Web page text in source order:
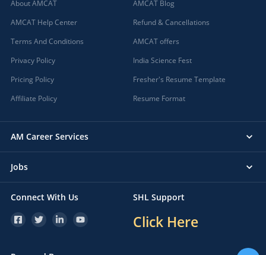
About AMCAT
AMCAT Help Center
Terms And Conditions
Privacy Policy
Pricing Policy
Affiliate Policy
AMCAT Blog
Refund & Cancellations
AMCAT offers
India Science Fest
Fresher's Resume Template
Resume Format
AM Career Services
Jobs
Connect With Us SHL Support
Click Here